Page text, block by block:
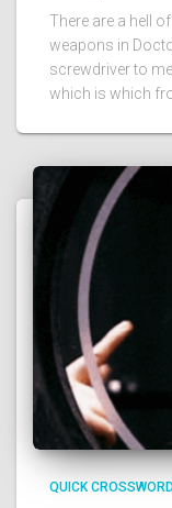
There are a hell
weapons in
screwdriver to
which is which
QUICK